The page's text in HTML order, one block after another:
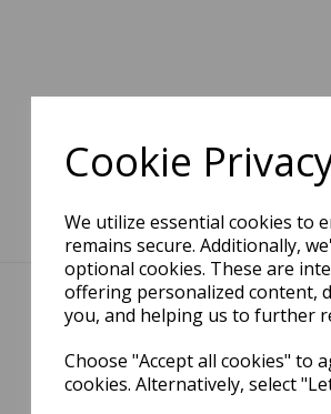
Cookie
We utilize essential cookies to
remains secure. Additionally,
optional cookies. These are
offering personalized content,
you, and helping us to further
Choose "Accept all cookies" to
cookies. Alternatively, select